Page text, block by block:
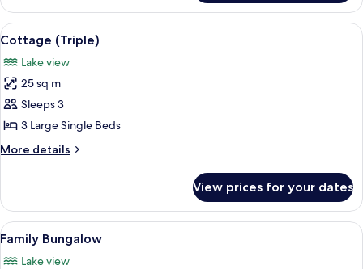
Cottage
View
all
photos
for
Cottage
(Triple)
A thatched-roof house with a small
6
Cottage (Triple)
Lake view
25 sq m
Sleeps 3
3 Large Single Beds
More details
More
(Triple)
View prices for your dates
View
all
A house with a thatched roof, a
17
Family Bungalow
Lake view